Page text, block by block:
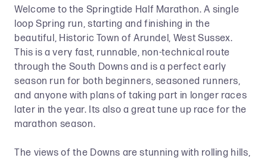
Welcome to the Springtide Half Marathon. A single
loop Spring run, starting and finishing in the
beautiful, Historic Town of Arundel, West Sussex.
This is a very fast, runnable, non-technical route
through the South Downs and is a perfect early
season run for both beginners, seasoned runners,
and anyone with plans of taking part in longer races
later in the year. Its also a great tune up race for the
marathon season.
The views of the Downs are stunning with rolling hills,